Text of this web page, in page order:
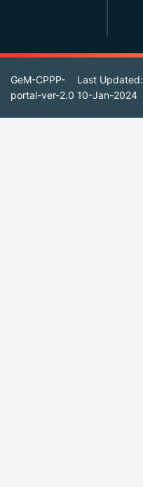
GeM-CPPP-
portal-ver-2.0
Last Updated:
10-Jan-2024